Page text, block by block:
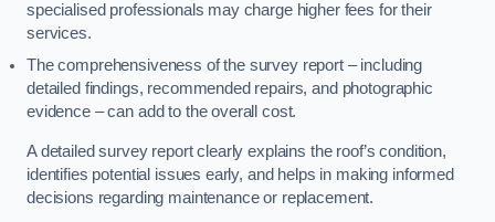
specialised professionals may charge higher fees for their
services.
The comprehensiveness of the survey report – including
detailed findings, recommended repairs, and photographic
evidence – can add to the overall cost.
A detailed survey report clearly explains the roof’s condition,
identifies potential issues early, and helps in making informed
decisions regarding maintenance or replacement.